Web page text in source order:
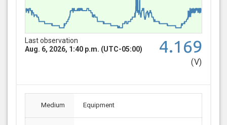
Last observation
Aug. 6, 2026, 1:40 p.m. (UTC-05:00)
4.169
(V)
Medium Equipment